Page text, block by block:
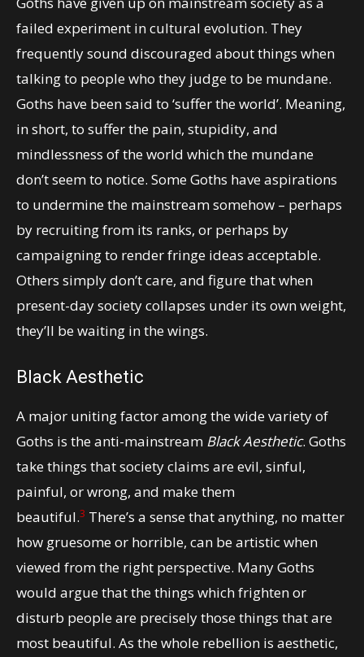
failed experiment in cultural evolution. They
frequently sound discouraged about things when
talking to people who they judge to be mundane.
Goths have been said to ‘suffer the world’. Meaning,
in short, to suffer the pain, stupidity, and
mindlessness of the world which the mundane
don’t seem to notice. Some Goths have aspirations
to undermine the mainstream somehow – perhaps
by recruiting from its ranks, or perhaps by
campaigning to render fringe ideas acceptable.
Others simply don’t care, and figure that when
present-day society collapses under its own weight,
they’ll be waiting in the wings.
Black Aesthetic
A major uniting factor among the wide variety of
Goths is the anti-mainstream Black Aesthetic. Goths
take things that society claims are evil, sinful,
painful, or wrong, and make them
beautiful.3 There’s a sense that anything, no matter
how gruesome or horrible, can be artistic when
viewed from the right perspective. Many Goths
would argue that the things which frighten or
disturb people are precisely those things that are
most beautiful. As the whole rebellion is aesthetic,